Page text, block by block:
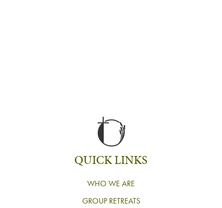
QUICK LINKS
WHO WE ARE
GROUP RETREATS